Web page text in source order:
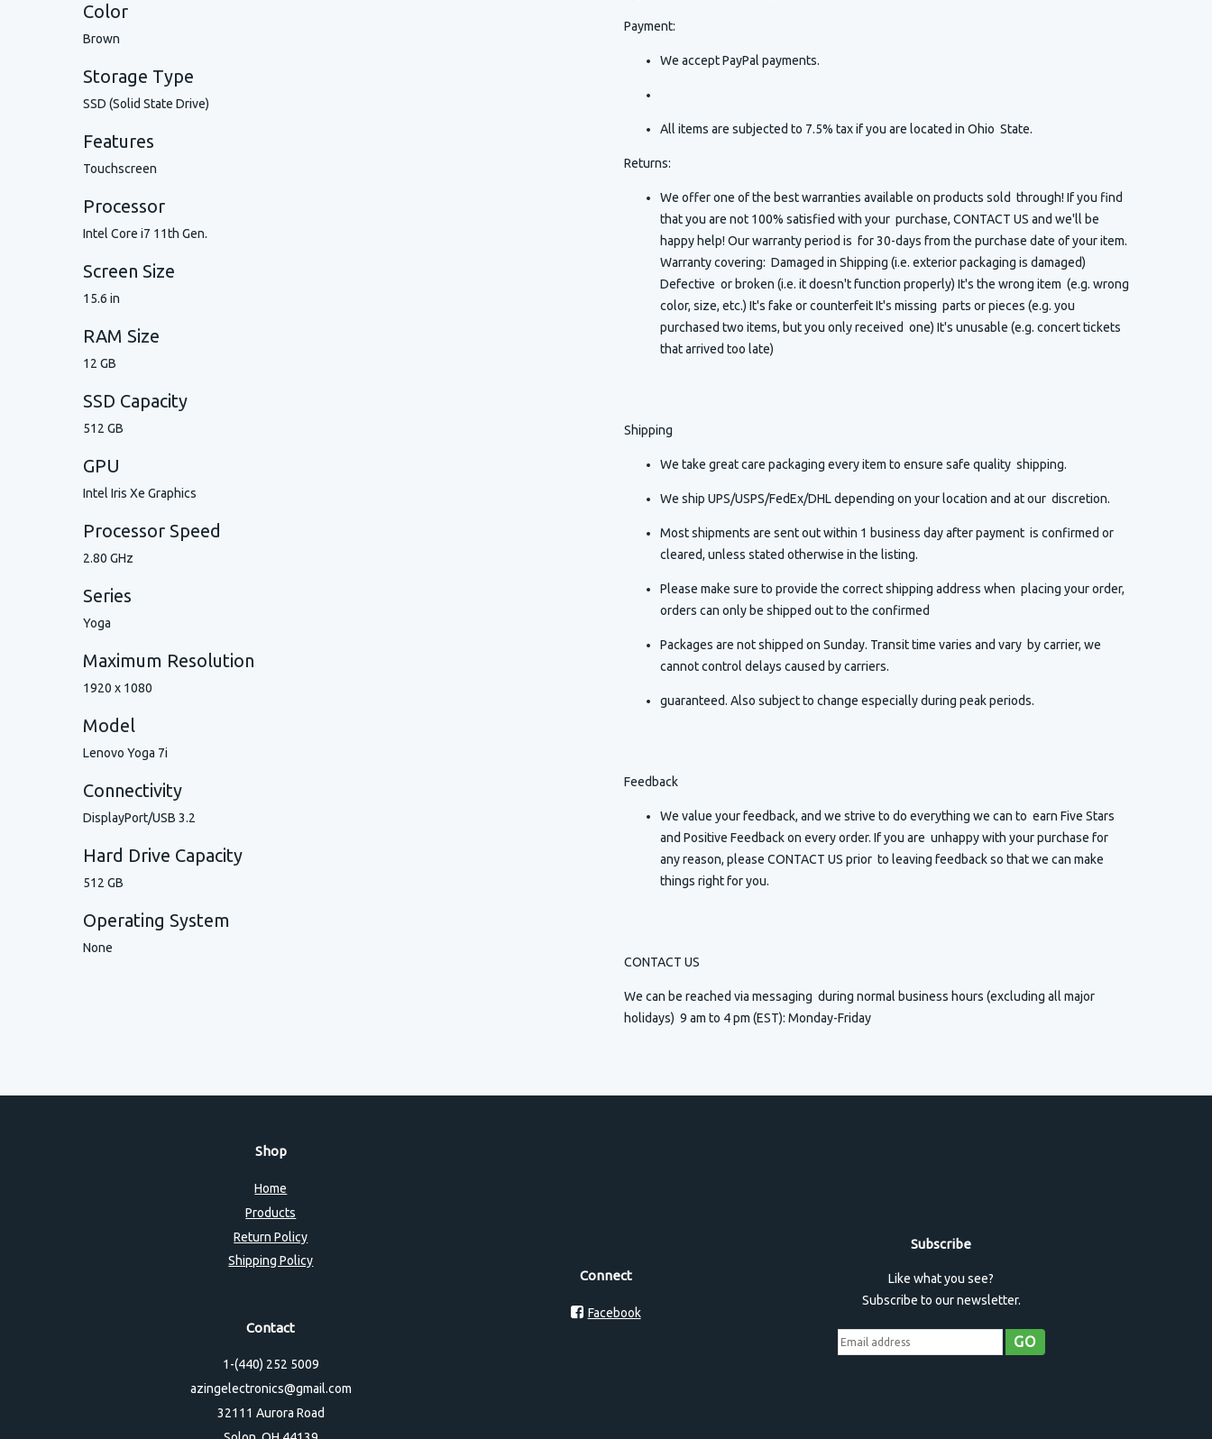
Color
Brown
Storage Type
SSD (Solid State Drive)
Features
Touchscreen
Processor
Intel Core i7 11th Gen.
Screen Size
15.6 in
RAM Size
12 GB
SSD Capacity
512 GB
GPU
Intel Iris Xe Graphics
Processor Speed
2.80 GHz
Series
Yoga
Maximum Resolution
1920 x 1080
Model
Lenovo Yoga 7i
Connectivity
DisplayPort/USB 3.2
Hard Drive Capacity
512 GB
Operating System
None
Payment:
We accept PayPal payments.
All items are subjected to 7.5% tax if you are located in Ohio State.
Returns:
We offer one of the best warranties available on products sold through! If you find
that you are not 100% satisfied with your purchase, CONTACT US and we'll be
happy help! Our warranty period is for 30-days from the purchase date of your item.
Warranty covering: Damaged in Shipping (i.e. exterior packaging is damaged)
Defective or broken (i.e. it doesn't function properly) It's the wrong item (e.g. wrong
color, size, etc.) It's fake or counterfeit It's missing parts or pieces (e.g. you
purchased two items, but you only received one) It's unusable (e.g. concert tickets
that arrived too late)
Shipping
We take great care packaging every item to ensure safe quality shipping.
We ship UPS/USPS/FedEx/DHL depending on your location and at our discretion.
Most shipments are sent out within 1 business day after payment is confirmed or
cleared, unless stated otherwise in the listing.
Please make sure to provide the correct shipping address when placing your order,
orders can only be shipped out to the confirmed
Packages are not shipped on Sunday. Transit time varies and vary by carrier, we
cannot control delays caused by carriers.
guaranteed. Also subject to change especially during peak periods.
Feedback
We value your feedback, and we strive to do everything we can to earn Five Stars
and Positive Feedback on every order. If you are unhappy with your purchase for
any reason, please CONTACT US prior to leaving feedback so that we can make
things right for you.
CONTACT US
We can be reached via messaging during normal business hours (excluding all major
holidays) 9 am to 4 pm (EST): Monday-Friday
Shop
Home
Products
Return Policy
Shipping Policy
Contact
1-(440) 252 5009
azingelectronics@gmail.com
32111 Aurora Road
Connect
Facebook
Subscribe
Like what you see?
Subscribe to our newsletter.